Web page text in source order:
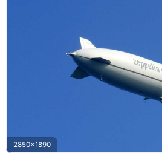
2850x1890